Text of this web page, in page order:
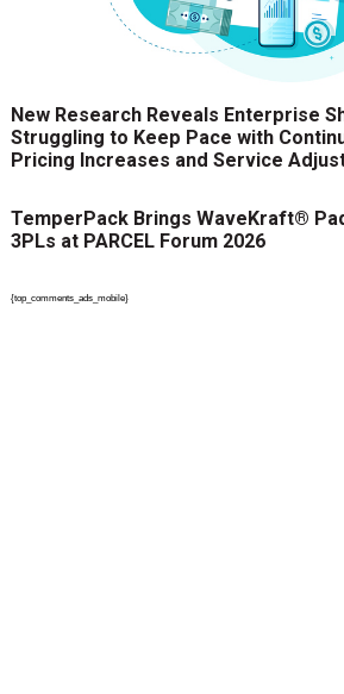
New Research Reveals Enterprise
Struggling to Keep Pace with
Pricing Increases and Service
TemperPack Brings WaveKraft®
3PLs at PARCEL Forum 2026
{top_comments_ads_mobile}